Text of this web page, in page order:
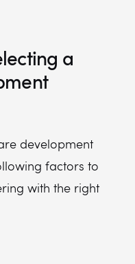
a
development
factors to
with the right